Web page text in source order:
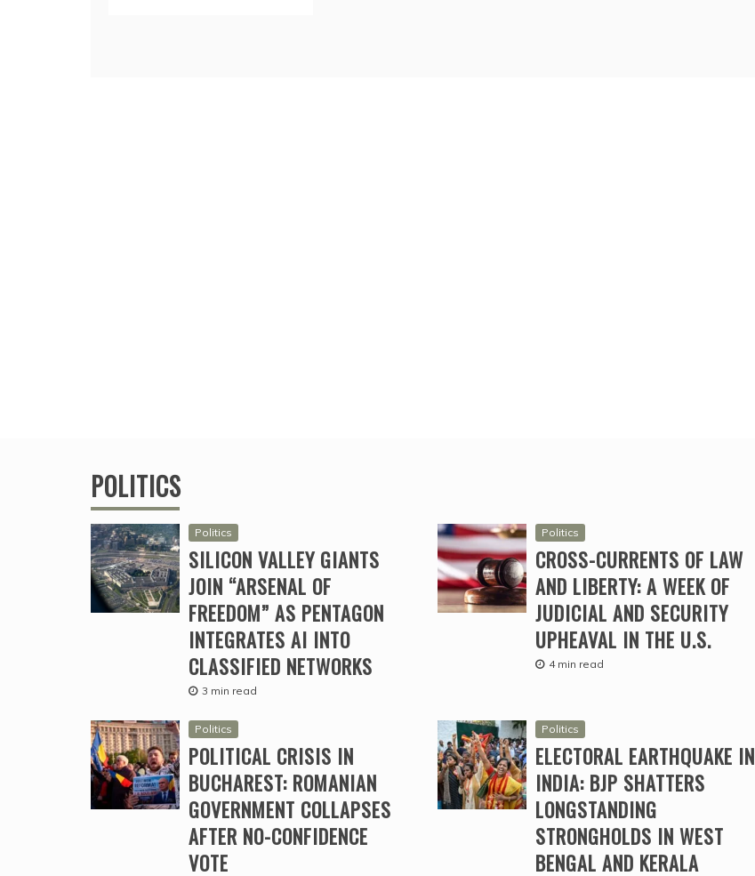
POLITICS
Politics
SILICON VALLEY GIANTS
JOIN “ARSENAL OF
FREEDOM” AS PENTAGON
INTEGRATES AI INTO
CLASSIFIED NETWORKS
3 min read
Politics
CROSS-CURRENTS OF LAW
AND LIBERTY: A WEEK OF
JUDICIAL AND SECURITY
UPHEAVAL IN THE U.S.
4 min read
Politics
POLITICAL CRISIS IN
BUCHAREST: ROMANIAN
GOVERNMENT COLLAPSES
AFTER NO-CONFIDENCE
VOTE
Politics
ELECTORAL EARTHQUAKE IN
INDIA: BJP SHATTERS
LONGSTANDING
STRONGHOLDS IN WEST
BENGAL AND KERALA